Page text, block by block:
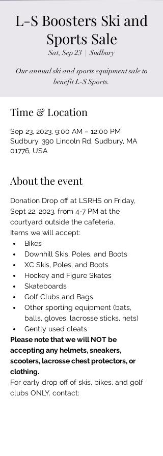
L-S Boosters Ski and
Sports Sale
Sat, Sep 23
  |
Sudbury
Our annual ski and sports equipment sale to
benefit L-S Sports.
Time & Location
Sep 23, 2023, 9:00 AM – 12:00 PM
Sudbury, 390 Lincoln Rd, Sudbury, MA
01776, USA
About the event
Donation Drop off at LSRHS on Friday,
Sept 22, 2023, from 4-7 PM at the
courtyard outside the cafeteria.
Items we will accept:
Bikes
Downhill Skis, Poles, and Boots
XC Skis, Poles, and Boots
Hockey and Figure Skates
Skateboards
Golf Clubs and Bags
Other sporting equipment (bats,
balls, gloves, lacrosse sticks, nets)
Gently used cleats
Please note that we will NOT be
accepting any helmets, sneakers,
scooters, lacrosse chest protectors, or
clothing.
For early drop off of skis, bikes, and golf
clubs ONLY, contact: